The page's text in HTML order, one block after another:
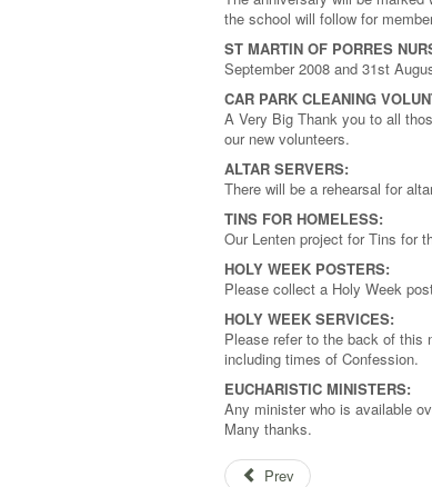
the school will follow for
ST MARTIN OF PORRES
September 2008 and 31st
CAR PARK CLEANING
A Very Big Thank you to all
our new volunteers.
ALTAR SERVERS:
There will be a rehearsal for
TINS FOR HOMELESS:
Our Lenten project for Tins for
HOLY WEEK POSTERS:
Please collect a Holy Week
HOLY WEEK SERVICES:
Please refer to the back of this
including times of Confession.
EUCHARISTIC MINISTERS:
Any minister who is available
Many thanks.
Prev